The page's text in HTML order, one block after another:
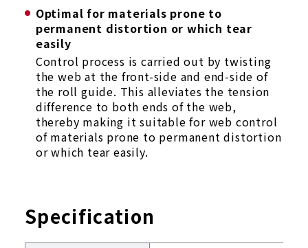
Optimal for materials prone to
permanent distortion or which tear
easily
Control process is carried out by twisting
the web at the front-side and end-side of
the roll guide. This alleviates the tension
difference to both ends of the web,
thereby making it suitable for web control
of materials prone to permanent distortion
or which tear easily.
Specification